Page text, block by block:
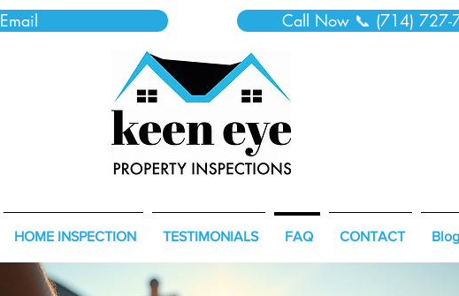
Email Call Now 📞 (714) 727-
HOME INSPECTION TESTIMONIALS FAQ CONTACT Blog